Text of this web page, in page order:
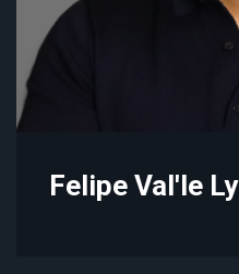
Felipe Val'le Ly